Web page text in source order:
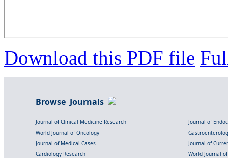
Download this PDF file
Browse Journals
Journal of Clinical Medicine Research
Journal of
World Journal of Oncology
Journal of Medical Cases
Journal of
Cardiology Research
World Journal